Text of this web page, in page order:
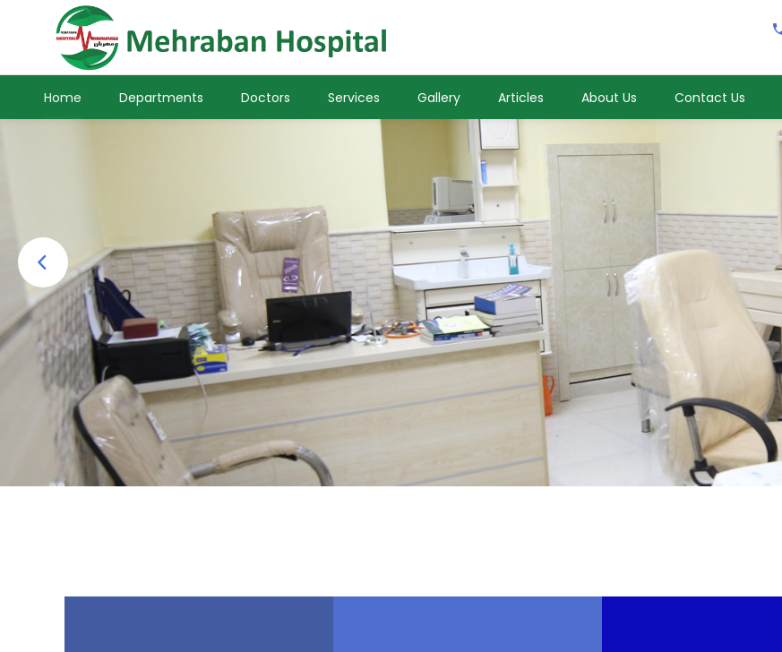
Home Departments Doctors Services Gallery Articles About Us Contact Us